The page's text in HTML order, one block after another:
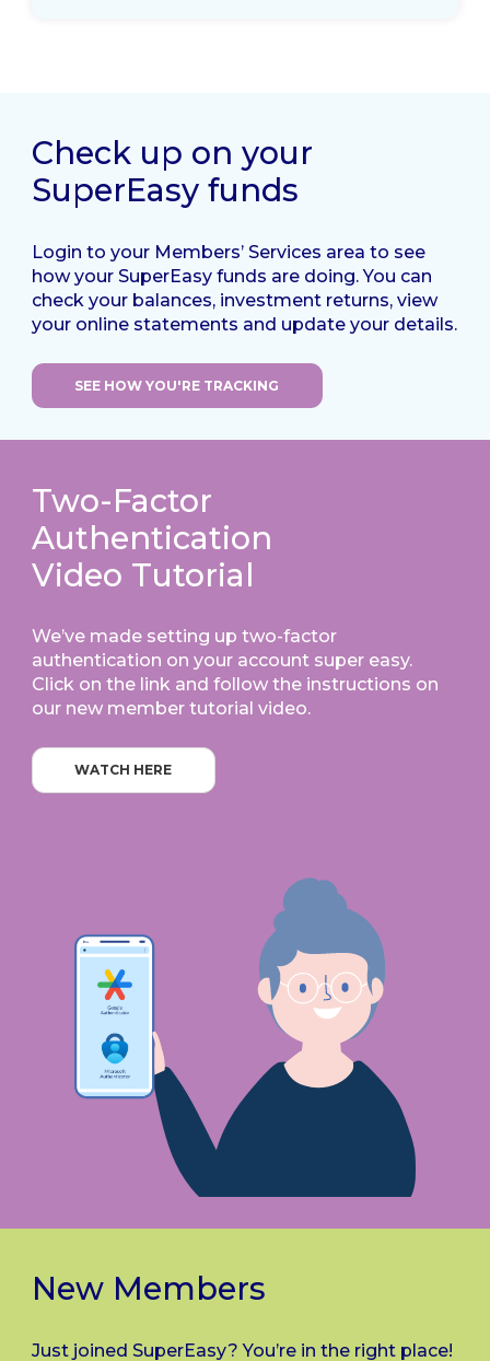
Check up on your
SuperEasy funds
Login to your Members’ Services area to see
how your SuperEasy funds are doing. You can
check your balances, investment returns, view
your online statements and update your details.
SEE HOW YOU'RE TRACKING
Two-Factor
Authentication
Video Tutorial
We’ve made setting up two-factor
authentication on your account super easy.
Click on the link and follow the instructions on
our new member tutorial video.
WATCH HERE
New Members
Just joined SuperEasy? You’re in the right place!